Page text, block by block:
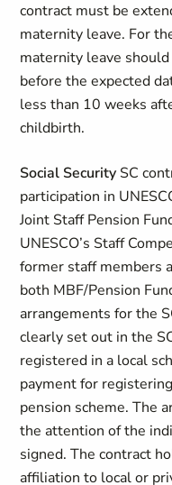
contract must be
maternity leave. For
maternity leave
before the expected
less than 10 weeks
childbirth.
Social Security SC
participation in
Joint Staff Pension
UNESCO’s Staff
former staff members
both MBF/Pension
arrangements for the
clearly set out in the
registered in a local
payment for
pension scheme. The
the attention of the
signed. The contract
affiliation to local or